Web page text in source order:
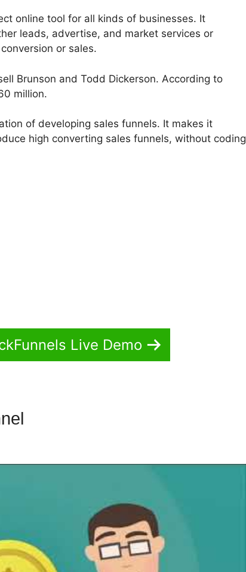
online tool for all kinds of businesses. It
leads, advertise, and market services or
or sales.
Brunson and Todd Dickerson. According to
million.
of developing sales funnels. It makes it
high converting sales funnels, without coding
Live Demo